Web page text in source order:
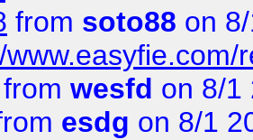
from soto88 on
from wesfd on 8/1
esdg on 8/1